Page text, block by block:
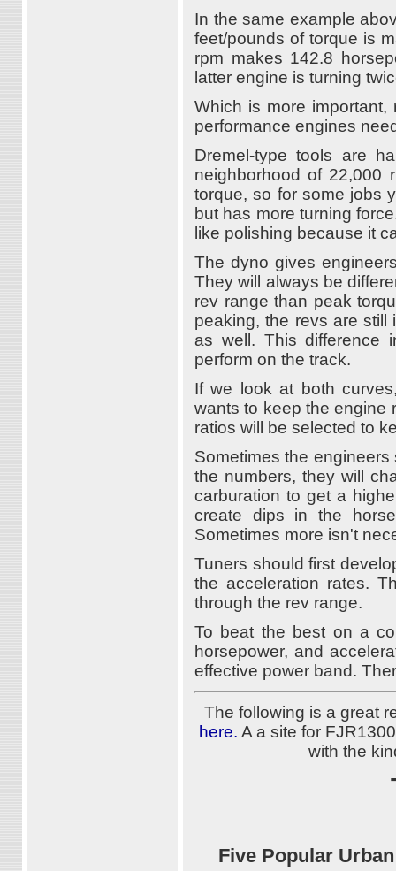
In the same example
feet/pounds of torque is
rpm makes 142.8
latter engine is turning
Which is more
performance engines
Dremel-type tools are
neighborhood of 22,000
torque, so for some jobs
but has more turning
like polishing because it
The dyno gives
They will always be
rev range than peak
peaking, the revs are
as well. This difference
perform on the track.
If we look at both
wants to keep the engine
ratios will be selected to
Sometimes the
the numbers, they will
carburation to get a
create dips in the
Sometimes more isn't
Tuners should first
the acceleration rates.
through the rev range.
To beat the best on a
horsepower, and
effective power band.
The following is a great
here. A a site for
with the
Five Popular